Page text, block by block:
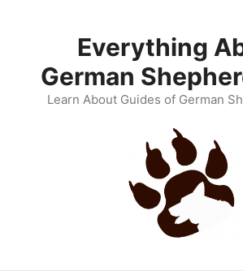
Everything
German
Learn About Guides of German